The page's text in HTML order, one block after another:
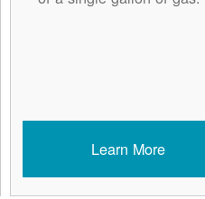
Learn More